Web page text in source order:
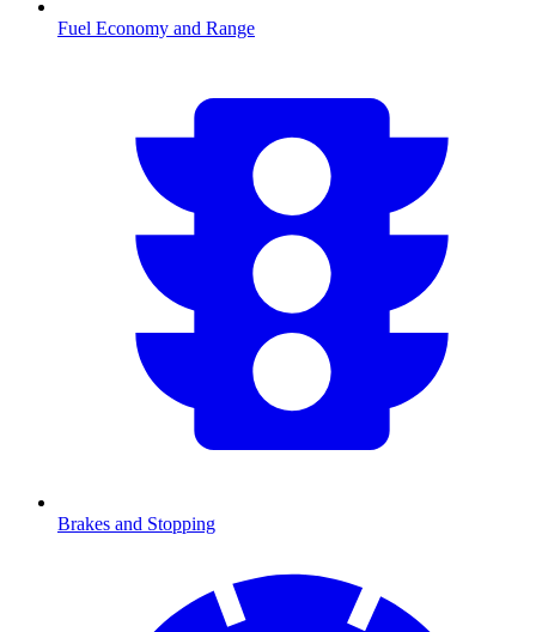
Fuel Economy and Range
Brakes and Stopping